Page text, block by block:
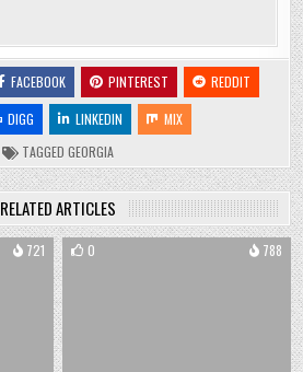
FACEBOOK PINTEREST
REDDIT
DIGG LINKEDIN
MIX
TAGGED GEORGIA
RELATED ARTICLES
721 0 788